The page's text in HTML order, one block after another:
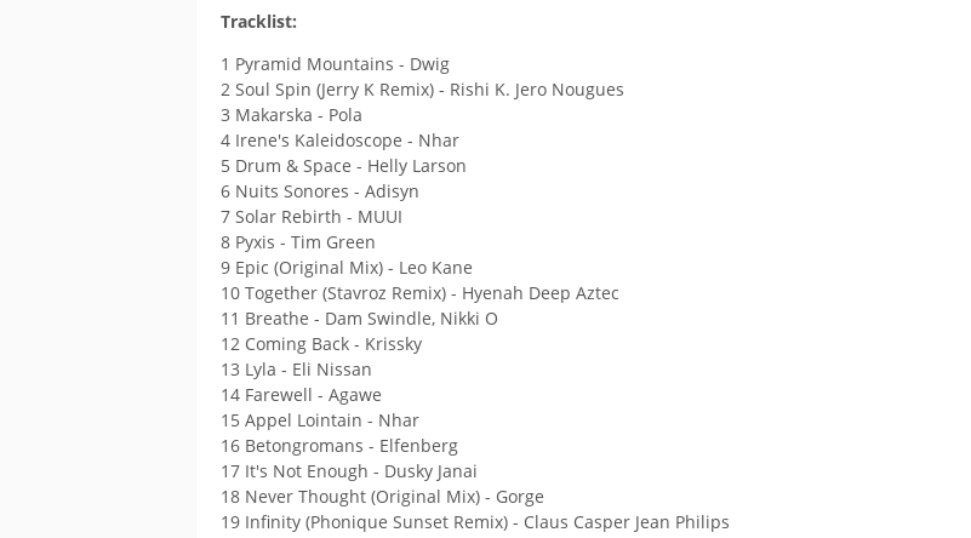
Tracklist:
1 Pyramid Mountains - Dwig
2 Soul Spin (Jerry K Remix) - Rishi K. Jero Nougues
3 Makarska - Pola
4 Irene's Kaleidoscope - Nhar
5 Drum & Space - Helly Larson
6 Nuits Sonores - Adisyn
7 Solar Rebirth - MUUI
8 Pyxis - Tim Green
9 Epic (Original Mix) - Leo Kane
10 Together (Stavroz Remix) - Hyenah Deep Aztec
11 Breathe - Dam Swindle, Nikki O
12 Coming Back - Krissky
13 Lyla - Eli Nissan
14 Farewell - Agawe
15 Appel Lointain - Nhar
16 Betongromans - Elfenberg
17 It's Not Enough - Dusky Janai
18 Never Thought (Original Mix) - Gorge
19 Infinity (Phonique Sunset Remix) - Claus Casper Jean Philips